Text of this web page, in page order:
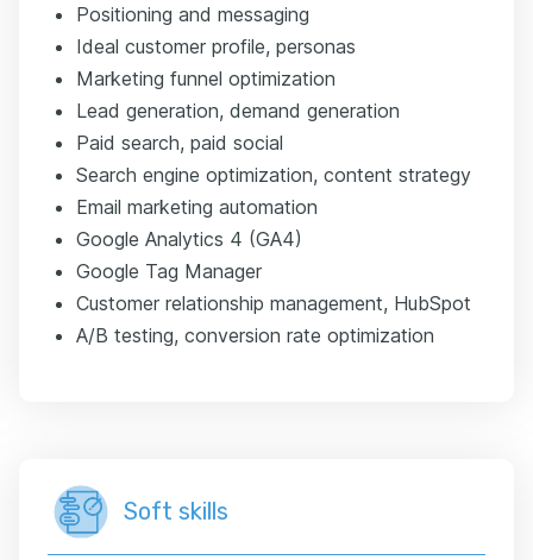
Positioning and messaging
Ideal customer profile, personas
Marketing funnel optimization
Lead generation, demand generation
Paid search, paid social
Search engine optimization, content strategy
Email marketing automation
Google Analytics 4 (GA4)
Google Tag Manager
Customer relationship management, HubSpot
A/B testing, conversion rate optimization
Soft skills